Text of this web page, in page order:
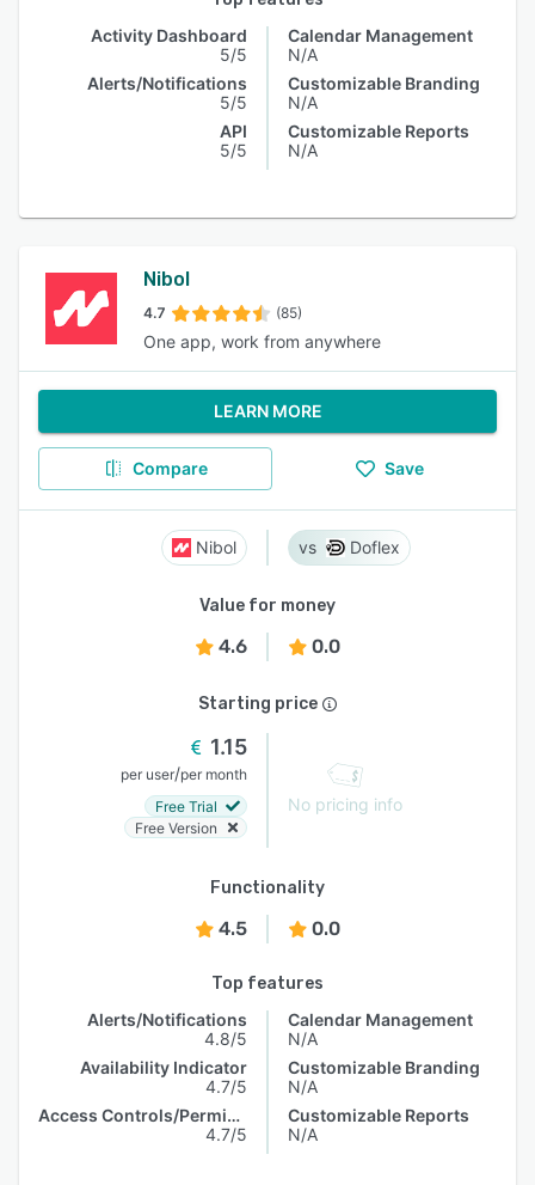
Activity Dashboard
5/5
Alerts/Notifications
5/5
API
5/5
Calendar Management
N/A
Customizable Branding
N/A
Customizable Reports
N/A
Nibol
4.7 (85)
One app, work from anywhere
LEARN MORE
Compare Save
Nibol Doflex
Value for money
4.6 0.0
Starting price
1.15
per user/per month
Free Trial
Free Version
No pricing info
Functionality
4.5 0.0
Top features
Alerts/Notifications
4.8/5
Availability Indicator
4.7/5
Access Controls/Permissions
4.7/5
Calendar Management
N/A
Customizable Branding
N/A
Customizable Reports
N/A